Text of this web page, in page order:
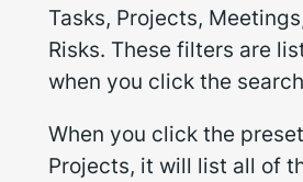
Tasks, Projects,
Risks. These filters are
when you click the
When you click the
Projects, it will list all of